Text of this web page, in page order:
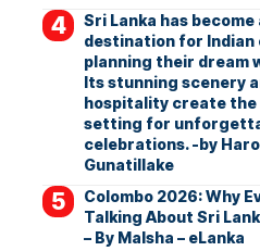
Sri Lanka has
destination for Indian
planning their dream
Its stunning scenery
hospitality create
setting for
celebrations. -by
Gunatillake
Colombo 2026: Why
Talking About Sri
– By Malsha – eLanka